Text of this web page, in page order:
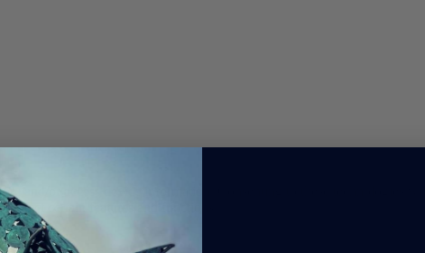
and/or access device information. Consenting to these technologies
certain features and functions.